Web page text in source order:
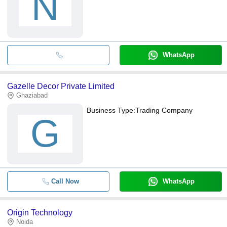
WhatsApp
Gazelle Decor Private Limited
Ghaziabad
G
Business Type:Trading Company
Call Now WhatsApp
Origin Technology
Noida